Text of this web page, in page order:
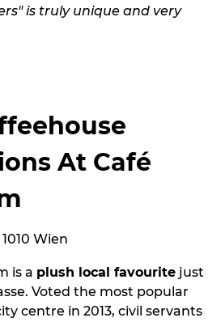
is truly unique and very
At Café
Wien
is a plush local favourite just
Voted the most popular
centre in 2013, civil servants